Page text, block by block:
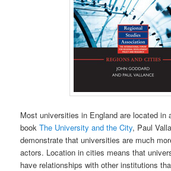
Most universities in England are located in
bookThe University and the City, Paul
demonstrate that universities are much
actors. Location in cities means that
have relationships with other institutions